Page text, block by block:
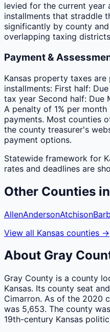
levied for the current year
installments that straddle
significantly by county
overlapping taxing
Payment &
Kansas property taxes
installments: First half:
tax year Second half: Due
A penalty of 1% per
payments. Most counties
the county treasurer's
payment options.
Statewide framework for
rates and deadlines are
Other Counties in
AllenAndersonAtchison
View all Kansas counties →
About Gray
Gray County is a county
Kansas. Its county seat
Cimarron. As of the 2020
was 5,653. The county
19th-century Kansas